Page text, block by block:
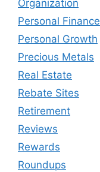
Organization
Personal Finance
Personal Growth
Precious Metals
Real Estate
Rebate Sites
Retirement
Reviews
Rewards
Roundups